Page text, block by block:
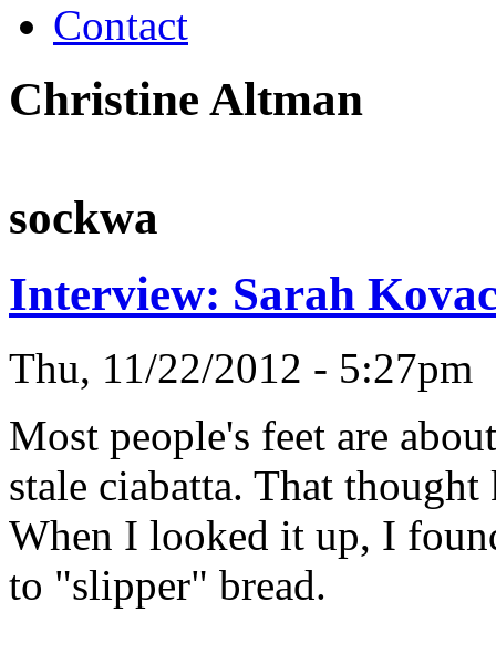
Contact
Christine Altman
sockwa
Interview: Sarah
Thu, 11/22/2012 - 5:27pm
Most people's feet are
stale ciabatta. That
When I looked it up, I
to "slipper" bread.